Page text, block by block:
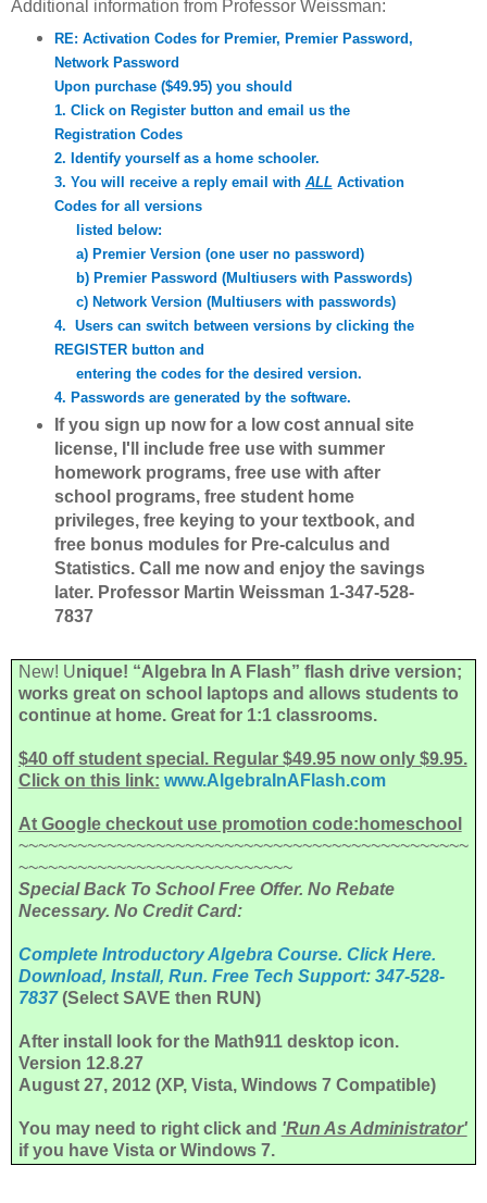
Additional information from Professor Weissman:
RE: Activation Codes for Premier, Premier Password,
Network Password
Upon purchase ($49.95) you should
1. Click on Register button and email us the
Registration Codes
2. Identify yourself as a home schooler.
3. You will receive a reply email with ALL Activation
Codes for all versions
listed below:
a) Premier Version (one user no password)
b) Premier Password (Multiusers with Passwords)
c) Network Version (Multiusers with passwords)
4. Users can switch between versions by clicking the
REGISTER button and
entering the codes for the desired version.
4. Passwords are generated by the software.
If you sign up now for a low cost annual site
license, I'll include free use with summer
homework programs, free use with after
school programs, free student home
privileges, free keying to your textbook, and
free bonus modules for Pre-calculus and
Statistics. Call me now and enjoy the savings
later. Professor Martin Weissman 1-347-528-
7837
New! Unique! “Algebra In A Flash” flash drive version;
works great on school laptops and allows students to
continue at home. Great for 1:1 classrooms.
$40 off student special. Regular $49.95 now only $9.95.
Click on this link: www.AlgebraInAFlash.com
At Google checkout use promotion code:homeschool
~~~~~~~~~~~~~~~~~~~~~~~~~~~~~~~~~~~~~~~~~~~~~~
~~~~~~~~~~~~~~~~~~~~~~~~~~~~
Special Back To School Free Offer. No Rebate
Necessary. No Credit Card:
Complete Introductory Algebra Course. Click Here.
Download, Install, Run. Free Tech Support: 347-528-
7837(Select SAVE then RUN)
After install look for the Math911 desktop icon.
Version 12.8.27
August 27, 2012 (XP, Vista, Windows 7 Compatible)
You may need to right click and 'Run As Administrator'
if you have Vista or Windows 7.